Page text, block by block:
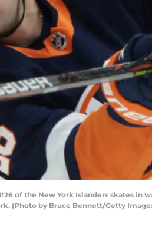
of the New York Islanders skates
(Photo by Bruce Bennett/Getty